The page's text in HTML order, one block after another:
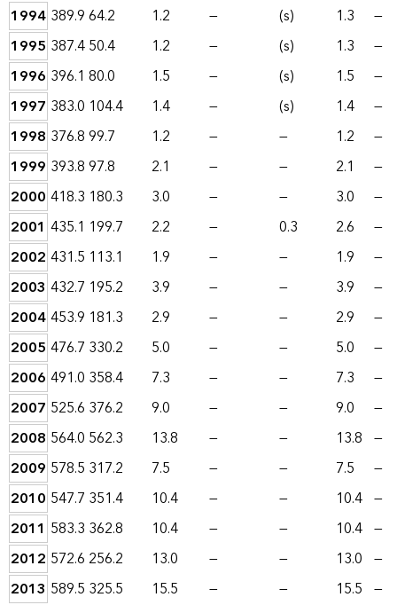
1994 389.964.2 1.2 — (s) 1.3
—
1995 387.450.4 1.2 — (s) 1.3
—
1996 396.1 80.0 1.5 — (s) 1.5
—
1997 383.0 104.4 1.4 — (s) 1.4
—
1998 376.899.7 1.2 — — 1.2
—
1999 393.897.8 2.1 — — 2.1
—
2000 418.3 180.3 3.0 — — 3.0
—
2001 435.1 199.7 2.2 — 0.3 2.6
—
2002 431.5 113.1 1.9 — — 1.9
—
2003 432.7 195.2 3.9 — — 3.9
—
2004453.9 181.3 2.9 — — 2.9
—
2005 476.7 330.2 5.0 — — 5.0
—
2006 491.0 358.4 7.3 — — 7.3
—
2007 525.6 376.2 9.0 — — 9.0
—
2008 564.0 562.3 13.8 — — 13.8 —
2009 578.5 317.2 7.5 — — 7.5
—
2010 547.7 351.4 10.4 — — 10.4 —
2011 583.3 362.8 10.4 — — 10.4 —
2012 572.6 256.2 13.0 — — 13.0 —
2013 589.5 325.5 15.5 — — 15.5 —